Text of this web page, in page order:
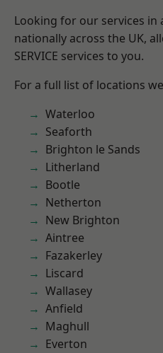
Looking for our services in
nationally across the UK,
SERVICE services to you.
For a full list of locations
Waterloo
Seaforth
Brighton le Sands
Litherland
Bootle
Netherton
New Brighton
Aintree
Fazakerley
Liscard
Wallasey
Anfield
Maghull
Everton